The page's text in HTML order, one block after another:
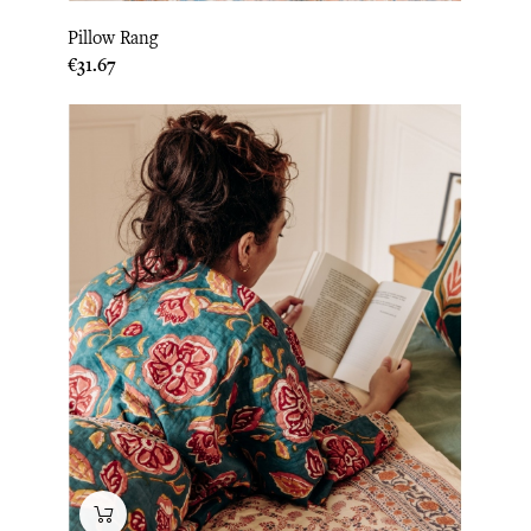
Pillow Rang
Price
€31.67